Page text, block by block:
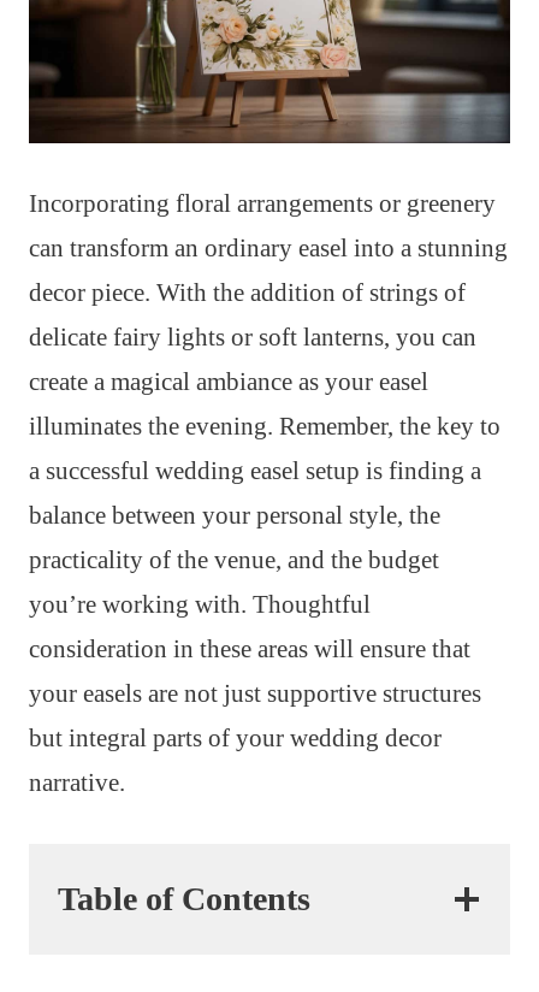
Incorporating floral arrangements or greenery
can transform an ordinary easel into a stunning
decor piece. With the addition of strings of
delicate fairy lights or soft lanterns, you can
create a magical ambiance as your easel
illuminates the evening. Remember, the key to
a successful wedding easel setup is finding a
balance between your personal style, the
practicality of the venue, and the budget
you’re working with. Thoughtful
consideration in these areas will ensure that
your easels are not just supportive structures
but integral parts of your wedding decor
narrative.
Table of Contents